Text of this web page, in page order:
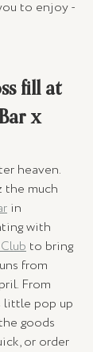
to enjoy -
fill at
x
heaven.
the much
in
with
to bring
from
From
little pop up
goods
or order